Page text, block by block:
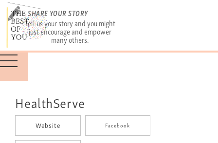
SHARE YOUR STORY
Tell us your story and you might
just encourage and empower
many others.
HealthServe
Website Facebook